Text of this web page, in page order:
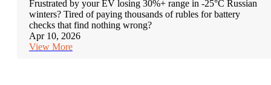
Frustrated by your EV losing 30%+ range in -25°C Russian
winters? Tired of paying thousands of rubles for battery
checks that find nothing wrong?
Apr 10, 2026
View More